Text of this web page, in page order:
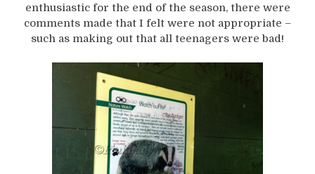
enthusiastic for the end of the season, there were
comments made that I felt were not appropriate –
such as making out that all teenagers were bad!